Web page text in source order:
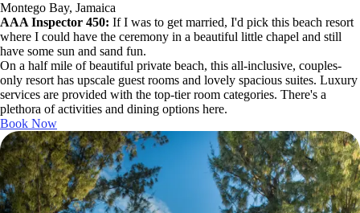
Montego Bay, Jamaica
AAA Inspector 450: If I was to get married, I'd pick this beach resort
where I could have the ceremony in a beautiful little chapel and still
have some sun and sand fun.
On a half mile of beautiful private beach, this all-inclusive, couples-
only resort has upscale guest rooms and lovely spacious suites. Luxury
services are provided with the top-tier room categories. There's a
plethora of activities and dining options here.
Book Now